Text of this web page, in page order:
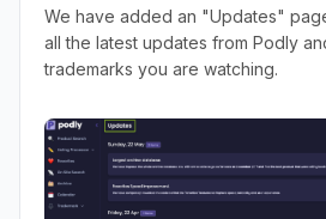
We have added an "Updates"
all the latest updates from Podly
trademarks you are watching.